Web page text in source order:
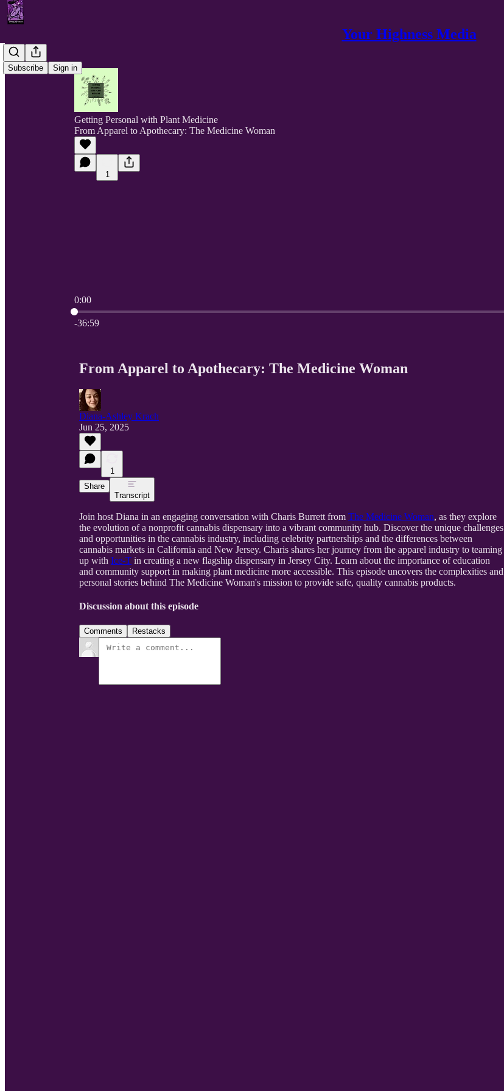
Your Highness Media
Subscribe Sign in
Getting Personal with Plant Medicine
From Apparel to Apothecary: The Medicine Woman
1
0:00
Current time: 0:00 / Total time: -36:59
-36:59
From Apparel to Apothecary: The Medicine Woman
Diana-Ashley Krach
Jun 25, 2025
1
Share
Transcript
Join host Diana in an engaging conversation with Charis Burrett from The Medicine Woman, as they explore
the evolution of a nonprofit cannabis dispensary into a vibrant community hub. Discover the unique challenges
and opportunities in the cannabis industry, including celebrity partnerships and the differences between
cannabis markets in California and New Jersey. Charis shares her journey from the apparel industry to teaming
up with Ice-T in creating a new flagship dispensary in Jersey City. Learn about the importance of education
and community support in making plant medicine more accessible. This episode uncovers the complexities and
personal stories behind The Medicine Woman's mission to provide safe, quality cannabis products.
Discussion about this episode
Comments Restacks